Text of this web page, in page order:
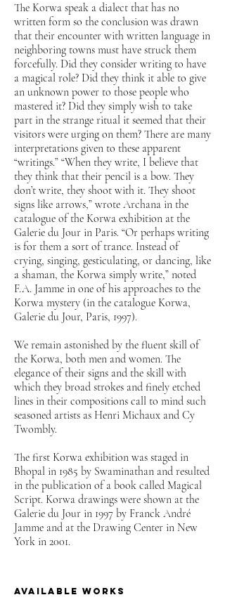
The Korwa speak a dialect that has no
written form so the conclusion was drawn
that their encounter with written language in
neighboring towns must have struck them
forcefully. Did they consider writing to have
a magical role? Did they think it able to give
an unknown power to those people who
mastered it? Did they simply wish to take
part in the strange ritual it seemed that their
visitors were urging on them? There are many
interpretations given to these apparent
“writings.” “When they write, I believe that
they think that their pencil is a bow. They
don’t write, they shoot with it. They shoot
signs like arrows,” wrote Archana in the
catalogue of the Korwa exhibition at the
Galerie du Jour in Paris. “Or perhaps writing
is for them a sort of trance. Instead of
crying, singing, gesticulating, or dancing, like
a shaman, the Korwa simply write,” noted
F.A. Jamme in one of his approaches to the
Korwa mystery (in the catalogue Korwa,
Galerie du Jour, Paris, 1997).
We remain astonished by the fluent skill of
the Korwa, both men and women. The
elegance of their signs and the skill with
which they broad strokes and finely etched
lines in their compositions call to mind such
seasoned artists as Henri Michaux and Cy
Twombly.
The first Korwa exhibition was staged in
Bhopal in 1985 by Swaminathan and resulted
in the publication of a book called Magical
Script. Korwa drawings were shown at the
Galerie du Jour in 1997 by Franck André
Jamme and at the Drawing Center in New
York in 2001.
available works